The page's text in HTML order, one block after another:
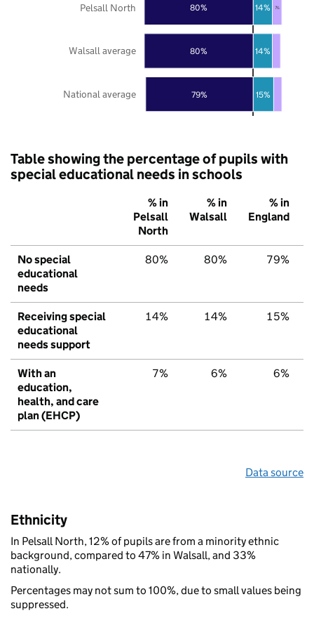
79%
80%
80%
15%
14%
14% 7%
National average
Walsall average
Pelsall North
Table showing the percentage of pupils with
special educational needs in schools
% in
Pelsall
North
% in
Walsall
% in
England
No special
educational
needs
80% 80% 79%
Receiving special
educational
needs support
14% 14% 15%
With an
education,
health, and care
plan (EHCP)
7% 6% 6%
Data source
Ethnicity
In Pelsall North, 12% of pupils are from a minority ethnic
background, compared to 47% in Walsall, and 33%
nationally.
Percentages may not sum to 100%, due to small values being
suppressed.